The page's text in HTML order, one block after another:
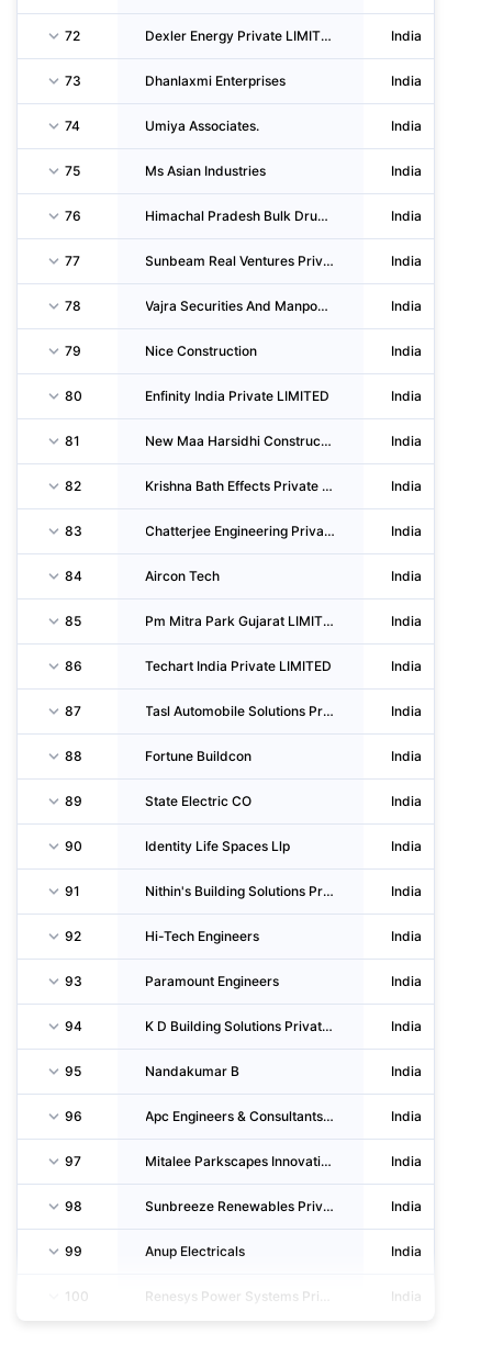
72 Dexler Energy Private LIMITED India
73 Dhanlaxmi Enterprises India
74 Umiya Associates. India
75 Ms Asian Industries India
76 Himachal Pradesh Bulk Drug Park Infrastructure LIMITED India
77 Sunbeam Real Ventures Private LIMITED India
78 Vajra Securities And Manpower Solutions India
79 Nice Construction India
80 Enfinity India Private LIMITED India
81 New Maa Harsidhi Construction India
82 Krishna Bath Effects Private LIMITED India
83 Chatterjee Engineering Private LIMITED India
84 Aircon Tech India
85 Pm Mitra Park Gujarat LIMITED India
86 Techart India Private LIMITED India
87 Tasl Automobile Solutions Private LIMITED India
88 Fortune Buildcon India
89 State Electric CO India
90 Identity Life Spaces Llp India
91 Nithin's Building Solutions Private LIMITED India
92 Hi-Tech Engineers India
93 Paramount Engineers India
94 K D Building Solutions Private LIMITED India
95 Nandakumar B India
96 Apc Engineers & Consultants Private LIMITED India
97 Mitalee Parkscapes Innovation Private LIMITED India
98 Sunbreeze Renewables Private LIMITED India
99 Anup Electricals India
100 India